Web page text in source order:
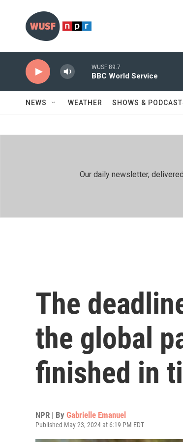
WUSF 89.7
BBC World Service
NEWS WEATHER SHOWS &
Our daily newsletter,
The
the global
finished in
NPR | By Gabrielle Emanuel
Published May 23, 2024 at 6:19 PM EDT